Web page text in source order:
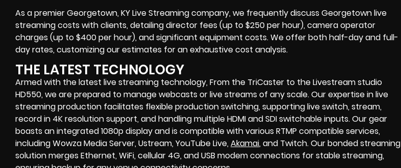
As a premier Georgetown, KY Live Streaming company, we frequently discuss Georgetown live
streaming costs with clients, detailing director fees (up to $250 per hour), camera operator
charges (up to $400 per hour), and significant equipment costs. We offer both half-day and full-
day rates, customizing our estimates for an exhaustive cost analysis.
THE LATEST TECHNOLOGY
Armed with the latest live streaming technology, From the TriCaster to the Livestream studio
HD550, we are prepared to manage webcasts or live streams of any scale. Our expertise in live
streaming production facilitates flexible production switching, supporting live switch, stream,
record in 4K resolution support, and handling multiple HDMI and SDI switchable inputs. Our gear
boasts an integrated 1080p display and is compatible with various RTMP compatible services,
including Wowza Media Server, Ustream, YouTube Live,Akamai, and Twitch. Our bonded streaming
solution merges Ethernet, WiFi, cellular 4G, and USB modem connections for stable streaming,